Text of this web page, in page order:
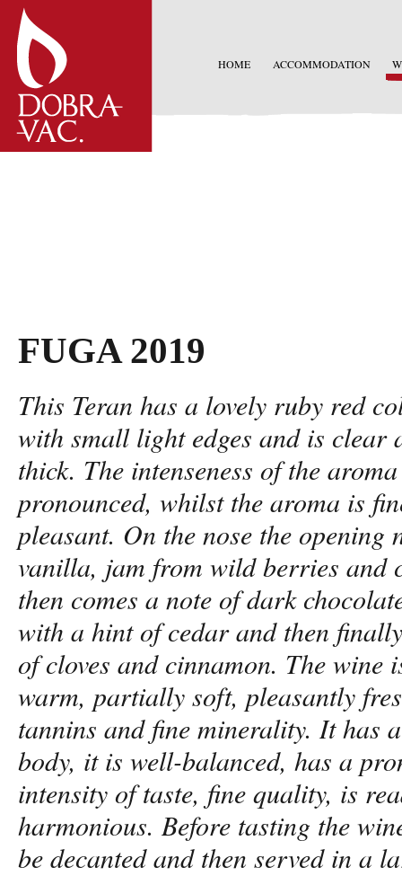
HOME ACCOMMODATION
FUGA 2019
This Teran has a lovely ruby red
with small light edges and is clear
thick. The intenseness of the
pronounced, whilst the aroma is
pleasant. On the nose the opening
vanilla, jam from wild berries and
then comes a note of dark
with a hint of cedar and then
of cloves and cinnamon. The wine
warm, partially soft, pleasantly
tannins and fine minerality. It has
body, it is well-balanced, has a
intensity of taste, fine quality, is
harmonious. Before tasting the
be decanted and then served in a